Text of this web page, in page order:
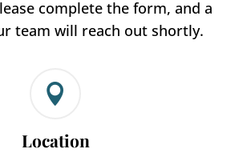
complete the form, and a
team will reach out shortly.

Location